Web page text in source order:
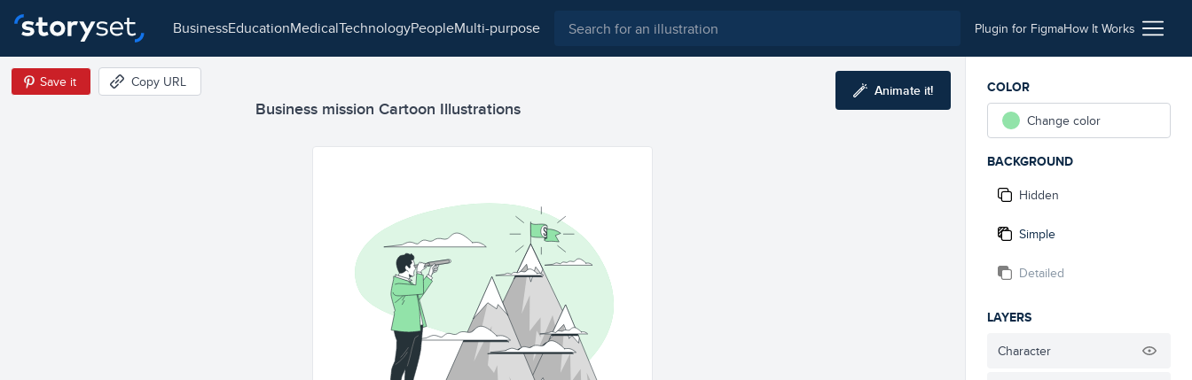
business education medical technology people multi-purpose Plugin for FigmaHow It Works
Business mission Cartoon Illustrations
Save it Copy URL Animate it!
COLOR
Change color
BACKGROUND
Hidden
Simple
Detailed
LAYERS
Character